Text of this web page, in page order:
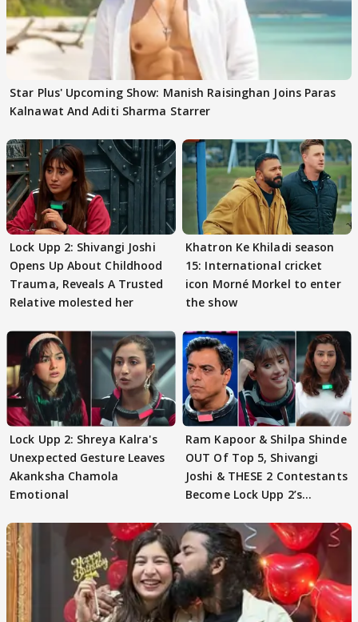
Star Plus' Upcoming Show: Manish Raisinghan Joins Paras
Kalnawat And Aditi Sharma Starrer
Lock Upp 2: Shivangi Joshi
Opens Up About Childhood
Trauma, Reveals A Trusted
Relative molested her
Khatron Ke Khiladi season
15: International cricket
icon Morné Morkel to enter
the show
Lock Upp 2: Shreya Kalra's
Unexpected Gesture Leaves
Akanksha Chamola
Emotional
Ram Kapoor & Shilpa Shinde
OUT Of Top 5, Shivangi
Joshi & THESE 2 Contestants
Become Lock Upp 2’s